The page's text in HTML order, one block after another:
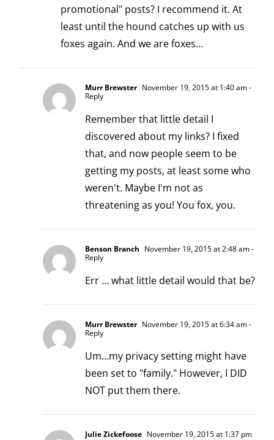
promotional" posts? I recommend it. At
least until the hound catches up with us
foxes again. And we are foxes…
Murr Brewster November 19, 2015 at 1:40 am-
Reply
Remember that little detail I
discovered about my links? I fixed
that, and now people seem to be
getting my posts, at least some who
weren't. Maybe I'm not as
threatening as you! You fox, you.
Benson Branch November 19, 2015 at 2:48 am-
Reply
Err … what little detail would that be?
Murr Brewster November 19, 2015 at 6:34 am-
Reply
Um…my privacy setting might have
been set to "family." However, I DID
NOT put them there.
Julie Zickefoose November 19, 2015 at 1:37 pm